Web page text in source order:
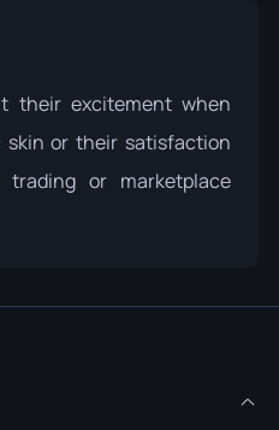
their excitement when
or their satisfaction
or marketplace